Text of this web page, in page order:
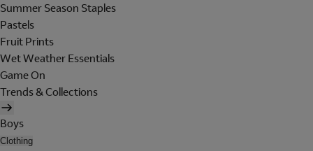
Summer Season Staples
Pastels
Fruit Prints
Wet Weather Essentials
Game On
Trends & Collections
Boys
Clothing